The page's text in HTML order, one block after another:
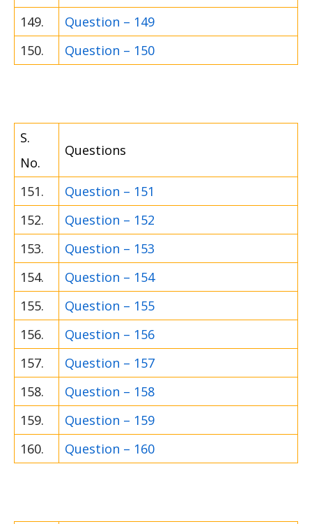
149.
Question – 149
150.
Question – 150
S.
No.
Questions
151.
Question – 151
152.
Question – 152
153.
Question – 153
154.
Question – 154
155.
Question – 155
156.
Question – 156
157.
Question – 157
158.
Question – 158
159.
Question – 159
160.
Question – 160